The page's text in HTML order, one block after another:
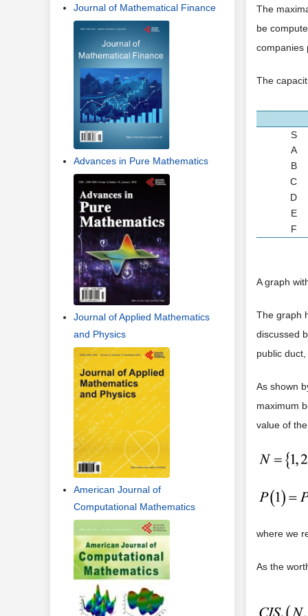
The
be
companies
The
S
A
B
C
D
E
F
A graph
The graph
discussed
public
As shown
maximum
value of
where we
As the
Journal of Mathematical Finance
Advances in Pure Mathematics
Journal of Applied Mathematics
and Physics
American Journal of
Computational Mathematics